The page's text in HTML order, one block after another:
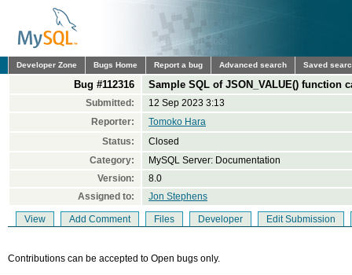
Developer Zone Bugs Home Report a bug Advanced search Saved
Bug #112316 Sample SQL of JSON_VALUE() function
Submitted:
12 Sep 2023 3:13
Reporter:
Tomoko Hara
Status:
Closed
Category:
MySQL Server: Documentation
Version:
8.0
Assigned to:
Jon Stephens
View Add Comment Files Developer Edit Submission
Contributions can be accepted to Open bugs only.